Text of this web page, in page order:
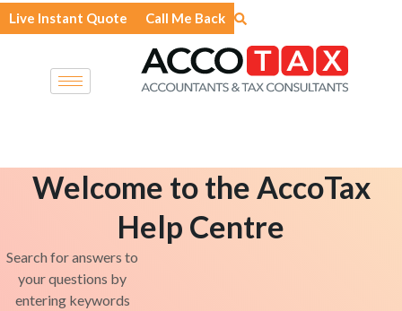
Skip
to
Live Instant Quote Call Me Back
Welcome to the AccoTax
Help Centre
Search for answers to
your questions by
entering keywords